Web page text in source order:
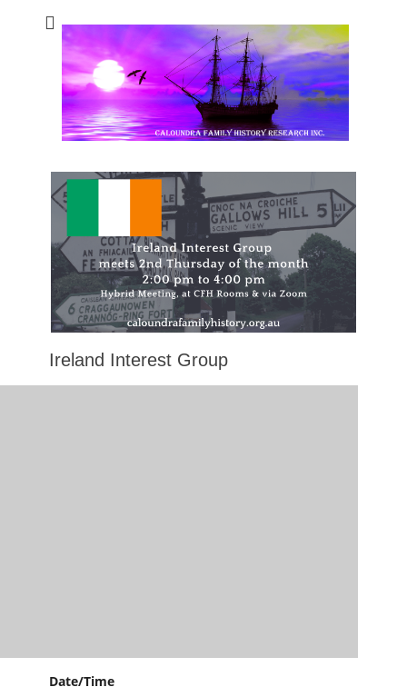
Caloundra Family
History Research
Inc
Caloundra Family History Research Inc.
Ireland Interest Group
Date/Time